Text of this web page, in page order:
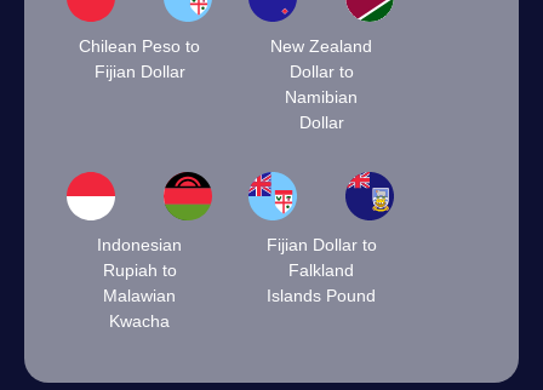
Chilean Peso to
Fijian Dollar
New Zealand
Dollar to
Namibian
Dollar
Indonesian
Rupiah to
Malawian
Kwacha
Fijian Dollar to
Falkland
Islands Pound